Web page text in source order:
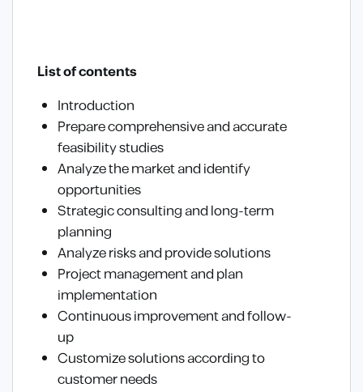
List of contents
Introduction
Prepare comprehensive and accurate
feasibility studies
Analyze the market and identify
opportunities
Strategic consulting and long-term
planning
Analyze risks and provide solutions
Project management and plan
implementation
Continuous improvement and follow-
up
Customize solutions according to
customer needs